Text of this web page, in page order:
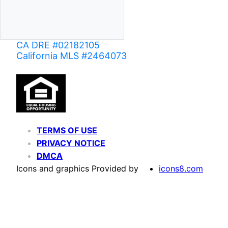
CA DRE #02182105
California MLS #2464073
TERMS OF USE
PRIVACY NOTICE
DMCA
Icons and graphics Provided by
icons8.com